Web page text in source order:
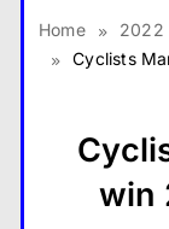
Home 2022
Cyclists
win